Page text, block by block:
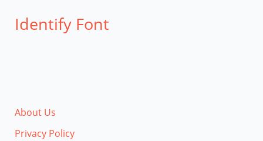
Identify Font
About Us
Privacy Policy